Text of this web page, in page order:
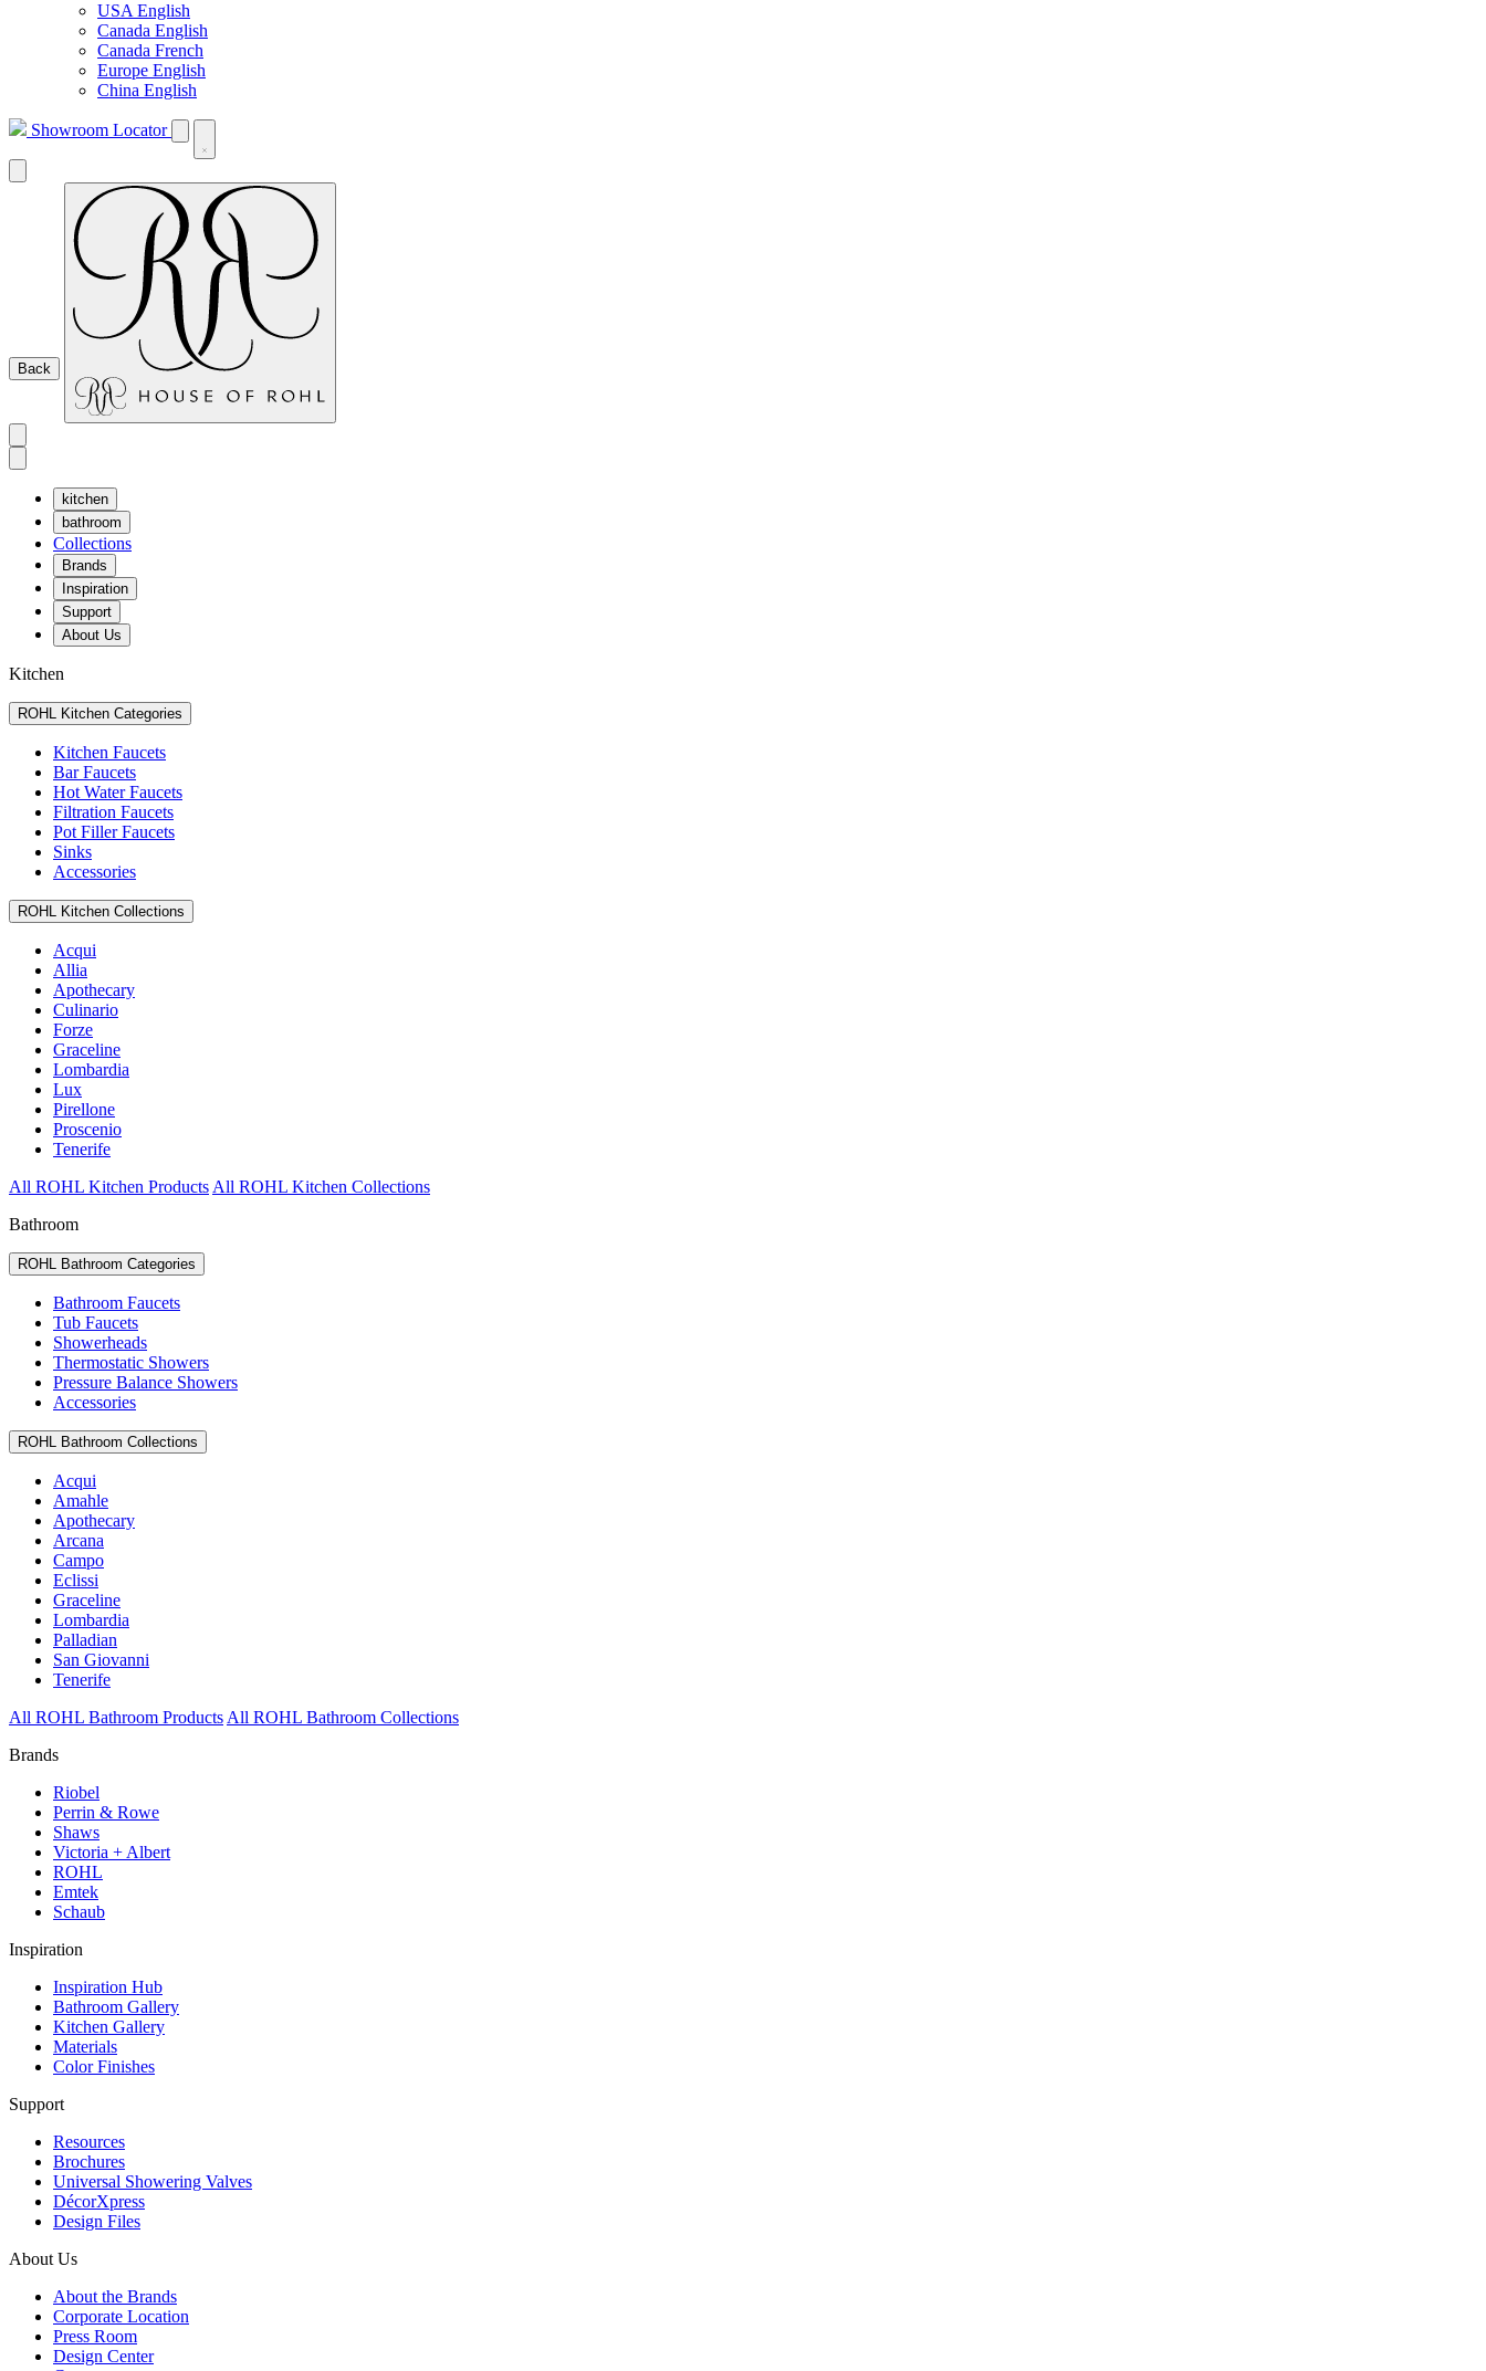
USA English
Canada English
Canada French
Europe English
China English
Showroom Locator
Back
kitchen
bathroom
Collections
Brands
Inspiration
Support
About Us
Kitchen
ROHL Kitchen Categories
Kitchen Faucets
Bar Faucets
Hot Water Faucets
Filtration Faucets
Pot Filler Faucets
Sinks
Accessories
ROHL Kitchen Collections
Acqui
Allia
Apothecary
Culinario
Forze
Graceline
Lombardia
Lux
Pirellone
Proscenio
Tenerife
All ROHL Kitchen Products All ROHL Kitchen Collections
Bathroom
ROHL Bathroom Categories
Bathroom Faucets
Tub Faucets
Showerheads
Thermostatic Showers
Pressure Balance Showers
Accessories
ROHL Bathroom Collections
Acqui
Amahle
Apothecary
Arcana
Campo
Eclissi
Graceline
Lombardia
Palladian
San Giovanni
Tenerife
All ROHL Bathroom Products All ROHL Bathroom Collections
Brands
Riobel
Perrin & Rowe
Shaws
Victoria + Albert
ROHL
Emtek
Schaub
Inspiration
Inspiration Hub
Bathroom Gallery
Kitchen Gallery
Materials
Color Finishes
Support
Resources
Brochures
Universal Showering Valves
DécorXpress
Design Files
About Us
About the Brands
Corporate Location
Press Room
Design Center